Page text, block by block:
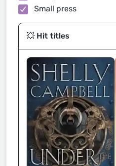
Small press
💥 Hit titles